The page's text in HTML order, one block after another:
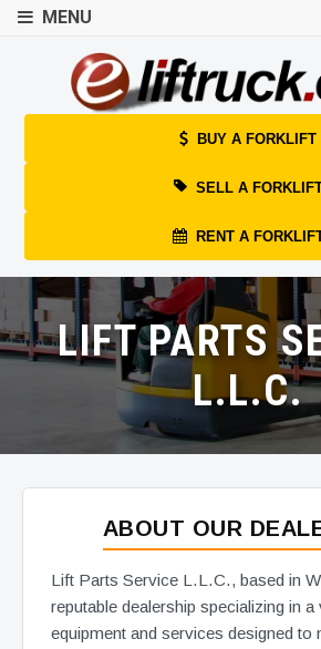
MENU
BUY A FORKLIFT
SELL A
RENT A
LIFT PARTS
L.L.C.
ABOUT OUR
Lift Parts Service L.L.C., based in
reputable dealership specializing in
equipment and services designed to